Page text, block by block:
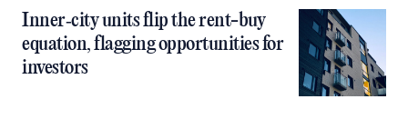
Inner‑city units flip the rent-buy
equation, flagging opportunities for
investors